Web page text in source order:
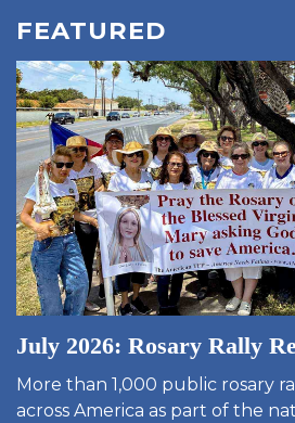
FEATURED
July 2026: Rosary Rally
More than 1,000 public rosary
across America as part of the